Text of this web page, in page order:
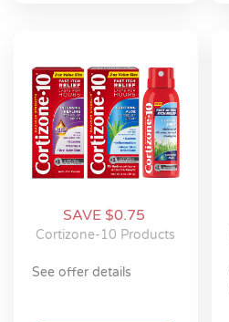
(8oz or larger bag or
6ct or larger box)
SAVE $0.75
Cortizone-10 Products
see offer details